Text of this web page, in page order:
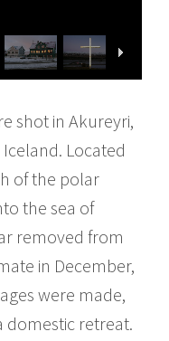
shot in Akureyri,
Located
of the polar
the sea of
removed from
in December,
were made,
domestic retreat.